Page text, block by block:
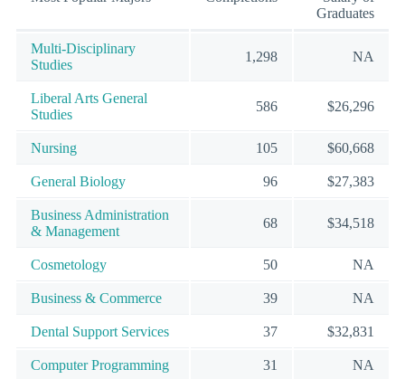
Graduates
Multi-Disciplinary
Studies
1,298 NA
Liberal Arts General
Studies
586 $26,296
Nursing 105 $60,668
General Biology 96 $27,383
Business Administration
& Management
68 $34,518
Cosmetology 50 NA
Business & Commerce 39 NA
Dental Support Services 37 $32,831
Computer Programming 31 NA